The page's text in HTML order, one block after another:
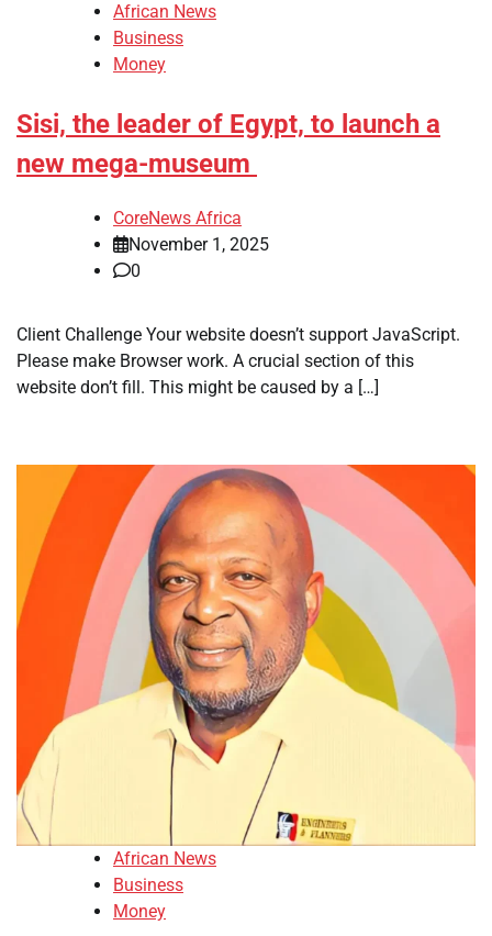
African News
Business
Money
Sisi, the leader of Egypt, to launch a
new mega-museum
CoreNews Africa
November 1, 2025
0
​Client Challenge Your website doesn’t support JavaScript.
Please make Browser work. A crucial section of this
website don’t fill. This might be caused by a […]
African News
Business
Money